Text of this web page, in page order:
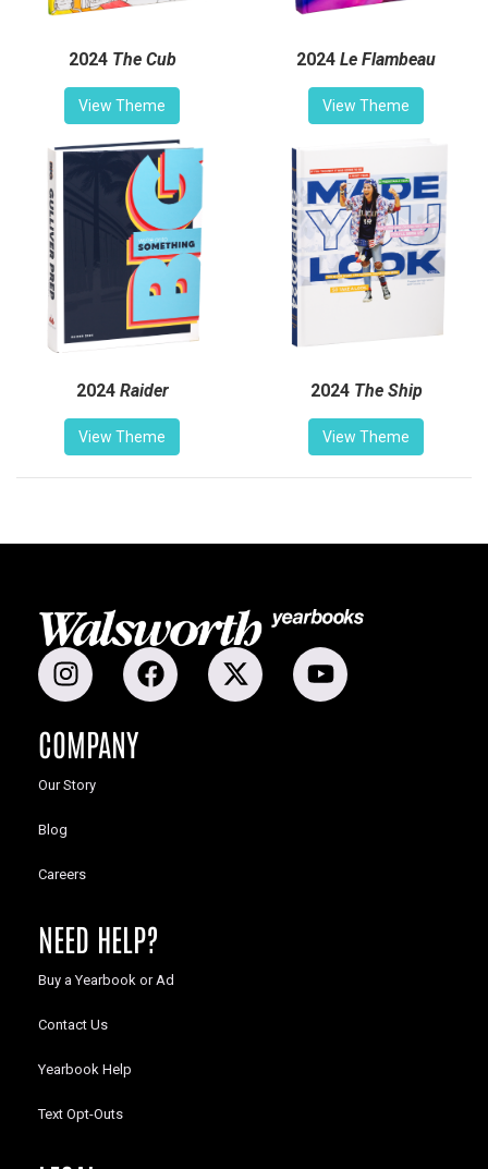
2024 The Cub
View Theme
2024 Le Flambeau
View Theme
2024 Raider
View Theme
2024 The Ship
View Theme
COMPANY
Our Story
Blog
Careers
NEED HELP?
Buy a Yearbook or Ad
Contact Us
Yearbook Help
Text Opt-Outs